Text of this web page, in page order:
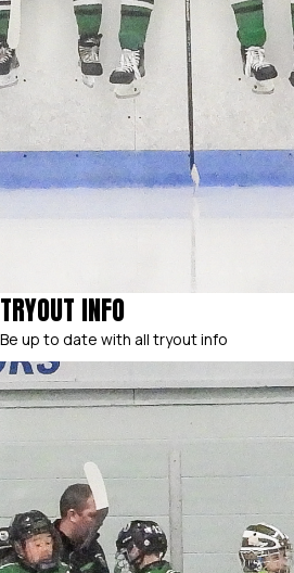
TRYOUT INFO
Be up to date with all tryout info